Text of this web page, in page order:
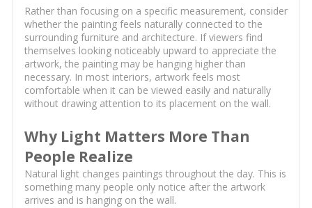
Rather than focusing on a specific measurement, consider
whether the painting feels naturally connected to the
surrounding furniture and architecture. If viewers find
themselves looking noticeably upward to appreciate the
artwork, the painting may be hanging higher than
necessary. In most interiors, artwork feels most
comfortable when it can be viewed easily and naturally
without drawing attention to its placement on the wall.
Why Light Matters More Than
People Realize
Natural light changes paintings throughout the day. This is
something many people only notice after the artwork
arrives and is hanging on the wall.